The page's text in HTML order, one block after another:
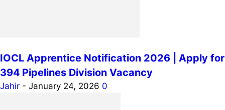
IOCL Apprentice Notification 2026 | Apply for
394 Pipelines Division Vacancy
Jahir - January 24, 2026 0